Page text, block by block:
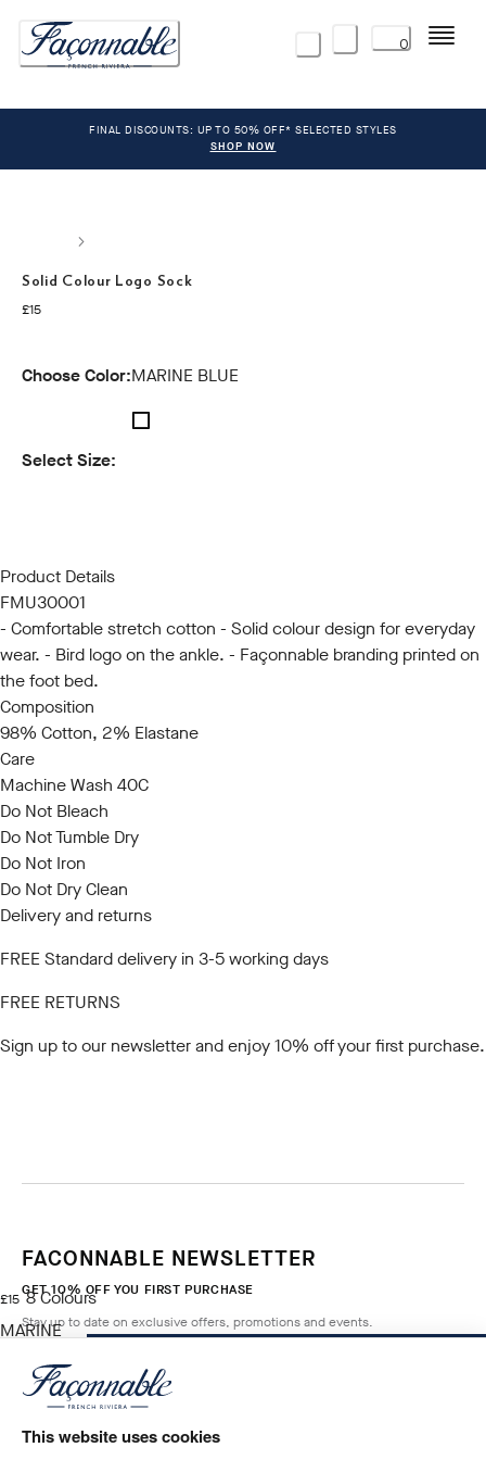
This website uses cookies
0 Menu
FINAL DISCOUNTS: UP TO 50% OFF* SELECTED STYLES
SHOP NOW
Solid Colour Logo Sock
£15
current price £15
Choose Color:MARINE BLUE
Select Size:
Product Details
FMU30001
- Comfortable stretch cotton - Solid colour design for everyday
wear. - Bird logo on the ankle. - Façonnable branding printed on
the foot bed.
Composition
98% Cotton, 2% Elastane
Care
Machine Wash 40C
Do Not Bleach
Do Not Tumble Dry
Do Not Iron
Do Not Dry Clean
Delivery and returns
FREE Standard delivery in 3-5 working days
FREE RETURNS
Sign up to our newsletterand enjoy 10% off your first purchase.
£15
current price £15
8Colours
MARINE
FACONNABLE NEWSLETTER
GET 10% OFF YOU FIRST PURCHASE
Stay up to date on exclusive offers, promotions and events.
Email*